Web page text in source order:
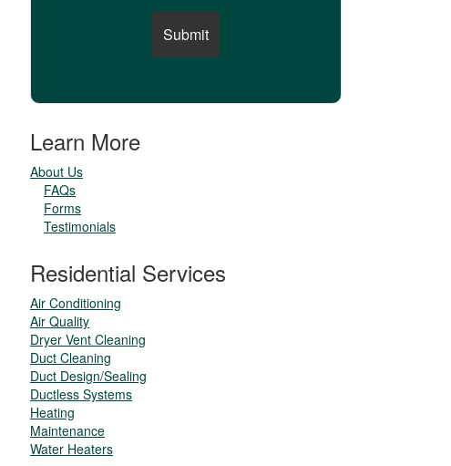
Learn More
About Us
FAQs
Forms
Testimonials
Residential Services
Air Conditioning
Air Quality
Dryer Vent Cleaning
Duct Cleaning
Duct Design/Sealing
Ductless Systems
Heating
Maintenance
Water Heaters